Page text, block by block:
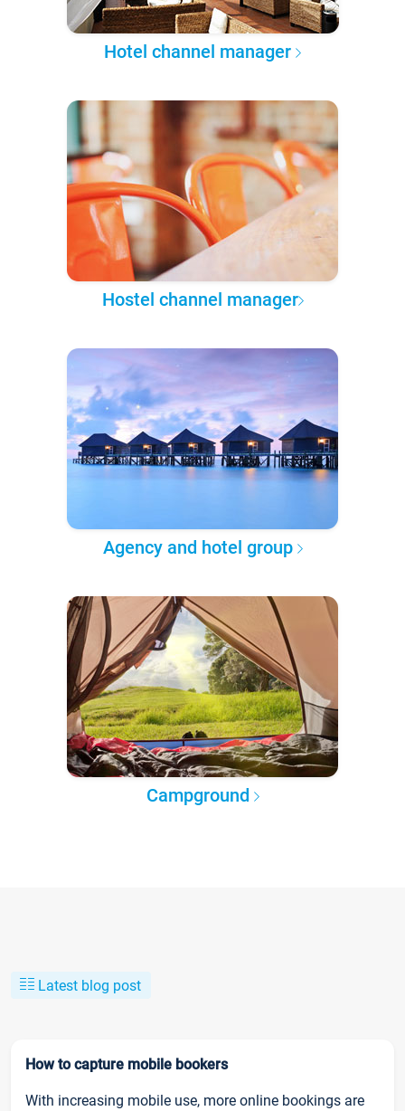
Hotel channel manager
Hostel channel manager
Agency and hotel group
Campground
Latest blog post
How to capture mobile bookers
With increasing mobile use, more online bookings are